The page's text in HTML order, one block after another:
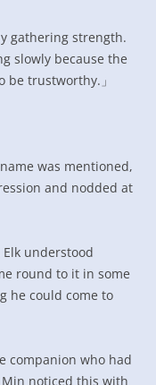
gathering strength.
slowly because the
trustworthy.」
was mentioned,
and nodded at
understood
round to it in some
he could come to
companion who had
noticed this with